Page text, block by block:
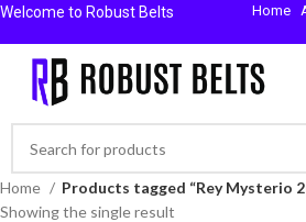
Welcome to Robust Belts Home
Home
Products tagged “Rey Mysterio
Showing the single result